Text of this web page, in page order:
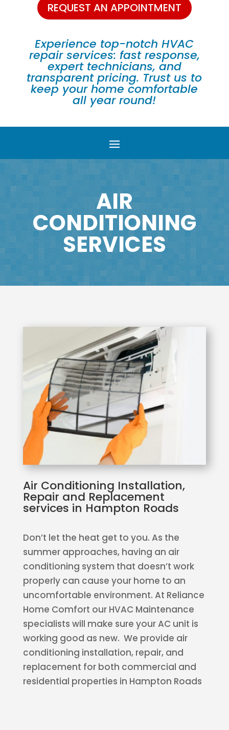
REQUEST AN APPOINTMENT
Experience top-notch HVAC
repair services: fast response,
expert technicians, and
transparent pricing. Trust us to
keep your home comfortable
all year round!
AIR
CONDITIONING
SERVICES
Air Conditioning Installation,
Repair and Replacement
services in Hampton Roads
Don’t let the heat get to you. As the
summer approaches, having an air
conditioning system that doesn’t work
properly can cause your home to an
uncomfortable environment. At Reliance
Home Comfort our HVAC Maintenance
specialists will make sure your AC unit is
working good as new. We provide air
conditioning installation, repair, and
replacement for both commercial and
residential properties in Hampton Roads